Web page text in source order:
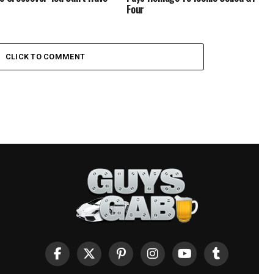
Four
CLICK TO COMMENT